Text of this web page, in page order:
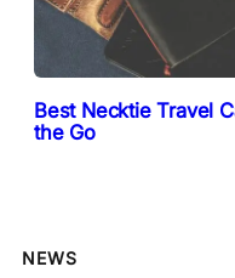
Best Necktie Travel
the Go
NEWS